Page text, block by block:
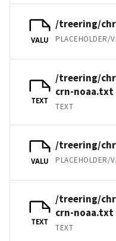
VALU
/treering/
PLACEHOLDER/
TEXT
/treering/
crn-noaa.txt
TEXT
VALU
/treering/
PLACEHOLDER/
TEXT
/treering/
crn-noaa.txt
TEXT